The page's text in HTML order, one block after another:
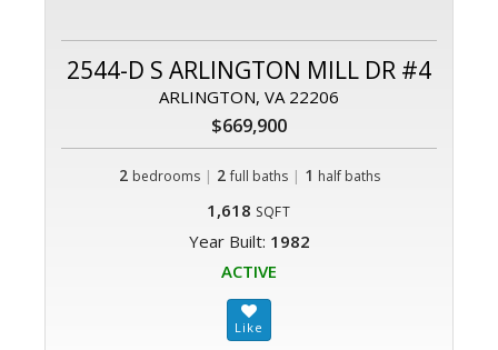
2544-D S ARLINGTON MILL DR #4
ARLINGTON, VA 22206
$669,900
2 bedrooms | 2 full baths| 1 half baths
1,618 SQFT
Year Built: 1982
ACTIVE